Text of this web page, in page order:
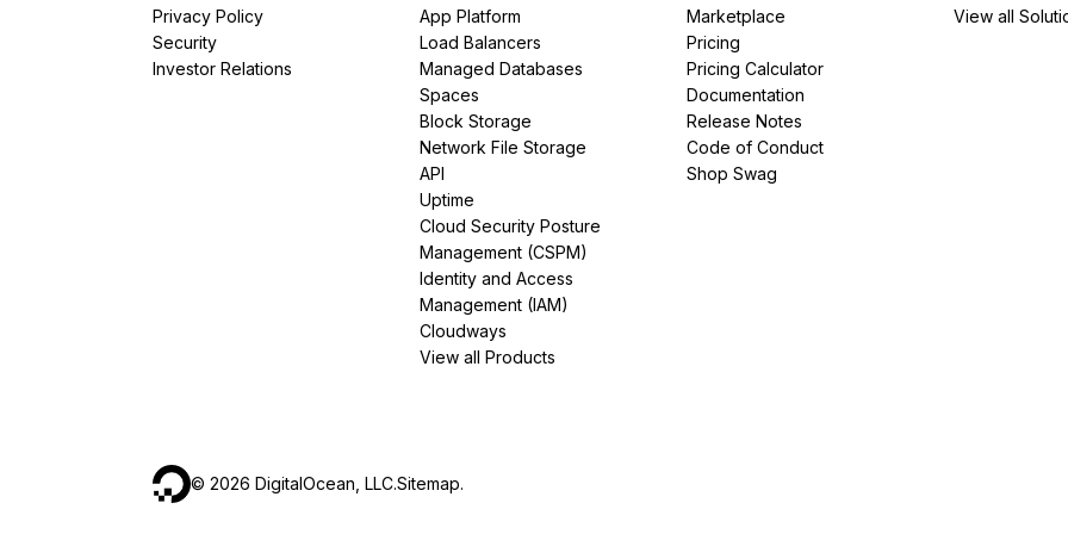
Privacy Policy
Security
Investor Relations
App Platform
Load Balancers
Managed Databases
Spaces
Block Storage
Network File Storage
API
Uptime
Cloud Security Posture
Management (CSPM)
Identity and Access
Management (IAM)
Cloudways
View all Products
Marketplace
Pricing
Pricing Calculator
Documentation
Release Notes
Code of Conduct
Shop Swag
View all
© 2026 DigitalOcean, LLC.Sitemap.